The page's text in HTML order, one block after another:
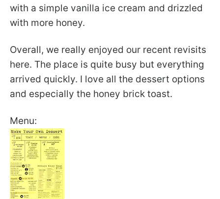
with a simple vanilla ice cream and drizzled
with more honey.
Overall, we really enjoyed our recent revisits
here. The place is quite busy but everything
arrived quickly. I love all the dessert options
and especially the honey brick toast.
Menu: